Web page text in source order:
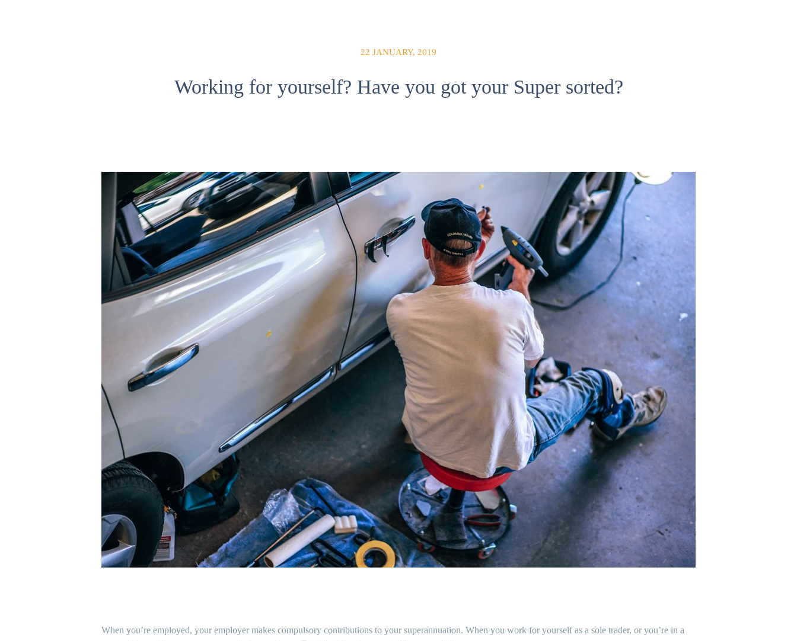
22 JANUARY, 2019
Working for yourself? Have you got your Super sorted?
When you’re employed, your employer makes compulsory contributions to your superannuation. When you work for yourself as a sole trader, or you’re in a